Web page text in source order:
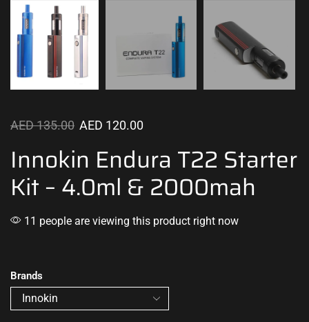
AED135.00 AED 120.00
Innokin Endura T22 Starter
Kit – 4.0ml & 2000mah
11 people are viewing this product right now
Brands